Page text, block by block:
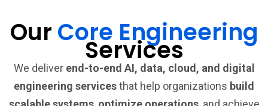
Our Core Engineering
Services
We deliver end-to-end AI, data, cloud, and digital
engineering servicesthat help organizations build